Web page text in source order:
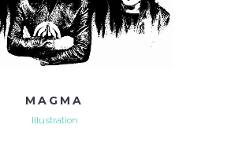
MAGMA
Illustration